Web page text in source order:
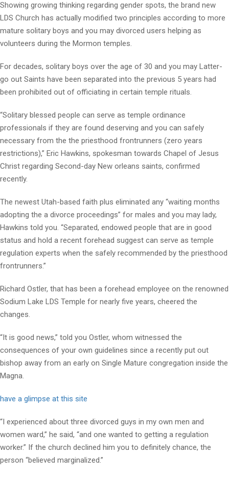
Showing growing thinking regarding gender spots, the brand new
LDS Church has actually modified two principles according to more
mature solitary boys and you may divorced users helping as
volunteers during the Mormon temples.
For decades, solitary boys over the age of 30 and you may Latter-
go out Saints have been separated into the previous 5 years had
been prohibited out of officiating in certain temple rituals.
“Solitary blessed people can serve as temple ordinance
professionals if they are found deserving and you can safely
necessary from the the priesthood frontrunners (zero years
restrictions),” Eric Hawkins, spokesman towards Chapel of Jesus
Christ regarding Second-day New orleans saints, confirmed
recently.
The newest Utah-based faith plus eliminated any “waiting months
adopting the a divorce proceedings” for males and you may lady,
Hawkins told you. “Separated, endowed people that are in good
status and hold a recent forehead suggest can serve as temple
regulation experts when the safely recommended by the priesthood
frontrunners.”
Richard Ostler, that has been a forehead employee on the renowned
Sodium Lake LDS Temple for nearly five years, cheered the
changes.
“It is good news,” told you Ostler, whom witnessed the
consequences of your own guidelines since a recently put out
bishop away from an early on Single Mature congregation inside the
Magna.
have a glimpse at this site
“I experienced about three divorced guys in my own men and
women ward,” he said, “and one wanted to getting a regulation
worker.” If the church declined him you to definitely chance, the
person “believed marginalized.”